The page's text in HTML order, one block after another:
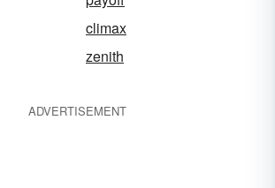
climax
zenith
ADVERTISEMENT